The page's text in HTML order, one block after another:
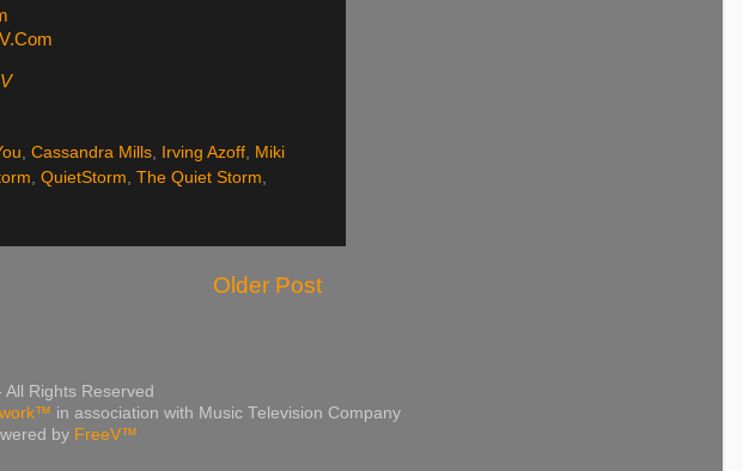
, Cassandra Mills, Irving Azoff, Miki
, QuietStorm, The Quiet Storm,
Older Post
Rights Reserved
in association with Music Television Company
by FreeV™